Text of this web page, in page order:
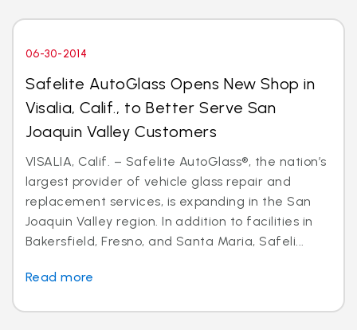
06-30-2014
Safelite AutoGlass Opens New Shop in
Visalia, Calif., to Better Serve San
Joaquin Valley Customers
VISALIA, Calif. – Safelite AutoGlass®, the nation’s
largest provider of vehicle glass repair and
replacement services, is expanding in the San
Joaquin Valley region. In addition to facilities in
Bakersfield, Fresno, and Santa Maria, Safeli...
Read more